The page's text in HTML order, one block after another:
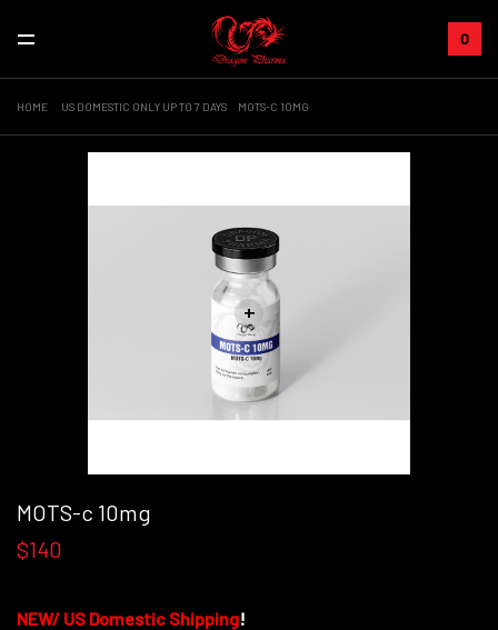
0
HOME US DOMESTIC ONLY UP TO 7 DAYS MOTS-C 10MG
+
MOTS-c 10mg
$140
NEW/ US Domestic Shipping!